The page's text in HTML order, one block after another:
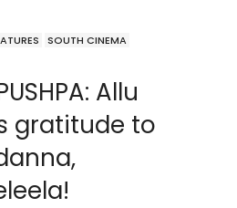
SOUTH CINEMA
Allu
gratitude to